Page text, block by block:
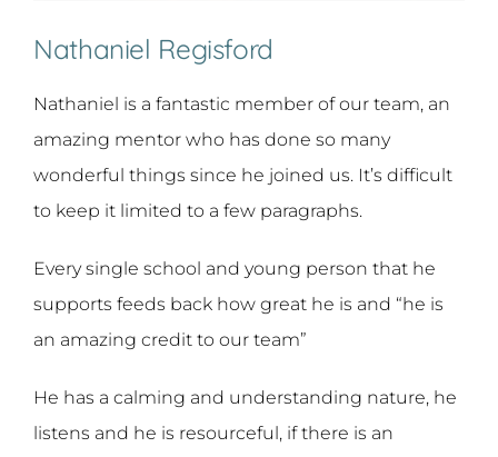
Nathaniel Regisford
Nathaniel is a fantastic member of our team, an
amazing mentor who has done so many
wonderful things since he joined us. It’s difficult
to keep it limited to a few paragraphs.
Every single school and young person that he
supports feeds back how great he is and “he is
an amazing credit to our team”
He has a calming and understanding nature, he
listens and he is resourceful, if there is an